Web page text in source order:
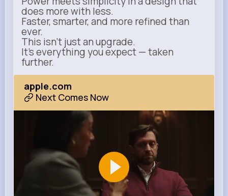
does more with less.
Faster, smarter, and more refined than
ever.
This isn’t just an upgrade.
It’s everything you expect — taken
further.
apple.com
Next Comes Now